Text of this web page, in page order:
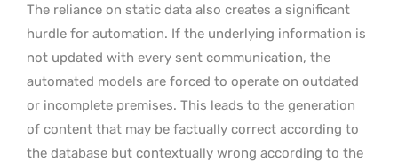
The reliance on static data also creates a significant
hurdle for automation. If the underlying information is
not updated with every sent communication, the
automated models are forced to operate on outdated
or incomplete premises. This leads to the generation
of content that may be factually correct according to
the database but contextually wrong according to the